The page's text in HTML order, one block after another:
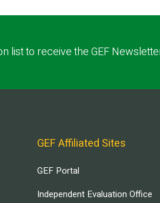
list to receive the GEF
GEF Affiliated Sites
GEF Portal
Independent Evaluation Office